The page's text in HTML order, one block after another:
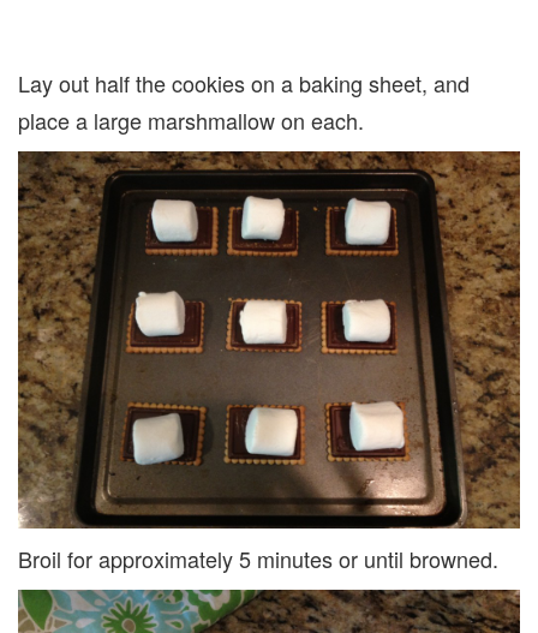
Lay out half the cookies on a baking sheet, and
place a large marshmallow on each.
Broil for approximately 5 minutes or until browned.